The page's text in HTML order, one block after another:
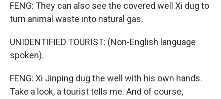
FENG: They can also see the covered well Xi dug to
turn animal waste into natural gas.
UNIDENTIFIED TOURIST: (Non-English language
spoken).
FENG: Xi Jinping dug the well with his own hands.
Take a look, a tourist tells me. And of course,